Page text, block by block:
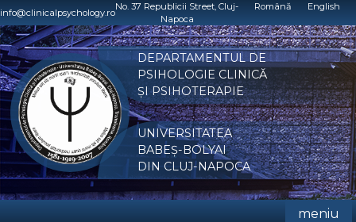
Skip
to
content
info@clinicalpsychology.ro
No. 37 Republicii Street, Cluj-
Napoca
Română English
DEPARTAMENTUL DE
PSIHOLOGIE CLINICĂ
ȘI PSIHOTERAPIE
UNIVERSITATEA
BABEȘ-BOLYAI
DIN CLUJ-NAPOCA
meniu